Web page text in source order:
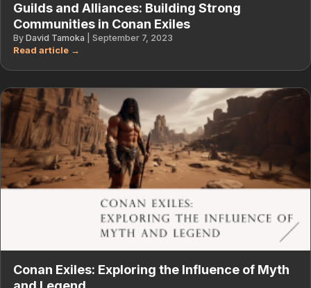
Guilds and Alliances: Building Strong
Communities in Conan Exiles
By David Tamoka September 7, 2023
Conan Exiles: Exploring the Influence of Myth